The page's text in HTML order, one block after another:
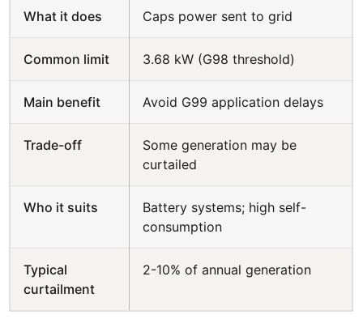
What it does Caps power sent to grid
Common limit 3.68 kW (G98 threshold)
Main benefit Avoid G99 application delays
Trade-off
Some generation may be
curtailed
Who it suits
Battery systems; high self-
consumption
Typical
curtailment
2-10% of annual generation